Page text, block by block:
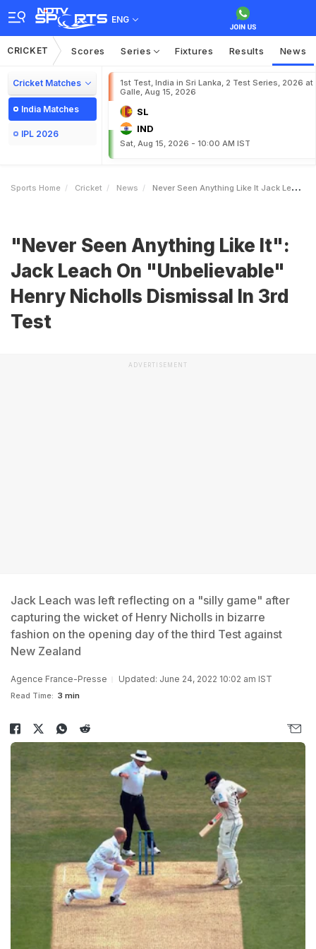
ENG
CRICKET Scores Series Fixtures Results News
Cricket Matches
India Matches
IPL 2026
1st Test, India in Sri Lanka, 2 Test Series, 2026 at
Galle, Aug 15, 2026
SL
IND
Sat, Aug 15, 2026 - 10:00 AM IST
Sports Home Cricket News Never Seen Anything Like It Jack Leach On Unbelievable Henry Nicholls Dismissal In 3rd Test
"Never Seen Anything Like It":
Jack Leach On "Unbelievable"
Henry Nicholls Dismissal In 3rd
Test
ADVERTISEMENT
Jack Leach was left reflecting on a "silly game" after
capturing the wicket of Henry Nicholls in bizarre
fashion on the opening day of the third Test against
New Zealand
Agence France-Presse Updated: June 24, 2022 10:02 am IST
Read Time: 3 min